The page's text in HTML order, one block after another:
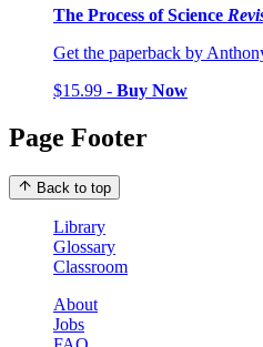
The Process of Science
Get the paperback by
$15.99 - Buy Now
Page Footer
Back to top
Library
Glossary
Classroom
About
Jobs